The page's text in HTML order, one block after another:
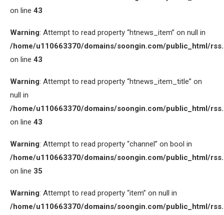
on line 43
Warning: Attempt to read property “htnews_item” on null in
/home/u110663370/domains/soongin.com/public_html/
on line 43
Warning: Attempt to read property “htnews_item_title” on
null in
/home/u110663370/domains/soongin.com/public_html/
on line 43
Warning: Attempt to read property “channel” on bool in
/home/u110663370/domains/soongin.com/public_html/
on line 35
Warning: Attempt to read property “item” on null in
/home/u110663370/domains/soongin.com/public_html/